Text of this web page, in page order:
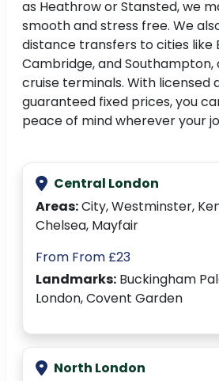
as Heathrow or Stansted, we
smooth and stress free. We
distance transfers to cities like
Cambridge, and
cruise terminals. With licensed
guaranteed fixed prices, you
peace of mind wherever your
Central London
Areas:City, Westminster,
Chelsea, Mayfair
From From £23
Landmarks: Buckingham
London, Covent Garden
North London